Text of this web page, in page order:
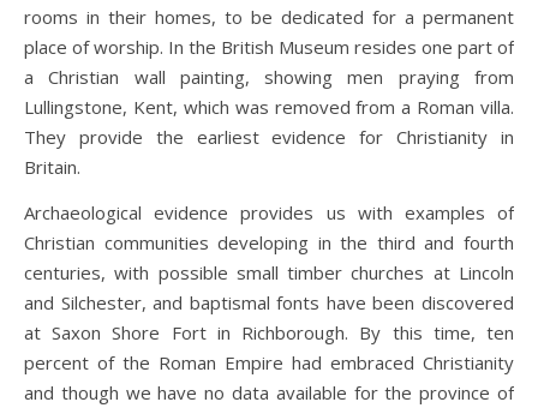
rooms in their homes, to be dedicated for a permanent
place of worship. In the British Museum resides one part of
a Christian wall painting, showing men praying from
Lullingstone, Kent, which was removed from a Roman villa.
They provide the earliest evidence for Christianity in
Britain.
Archaeological evidence provides us with examples of
Christian communities developing in the third and fourth
centuries, with possible small timber churches at Lincoln
and Silchester, and baptismal fonts have been discovered
at Saxon Shore Fort in Richborough. By this time, ten
percent of the Roman Empire had embraced Christianity
and though we have no data available for the province of